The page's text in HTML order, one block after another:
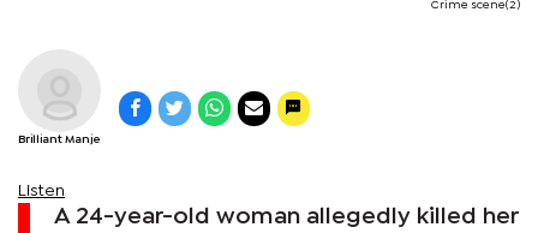
Crime scene(2)
Brilliant Manje
Listen
A 24-year-old woman allegedly killed her